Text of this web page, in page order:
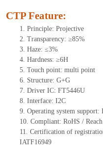
CTP Feature:
1. Principle: Projective
2. Transparency: ≥85%
3. Haze: ≤3%
4. Hardness: ≥6H
5. Touch point: multi point
6. Structure: G+G
7. Driver IC: FT5446U
8. Interface: I2C
9. Operating system
10. Compliant: RoHS / Reach
11. Certification of
IATF16949